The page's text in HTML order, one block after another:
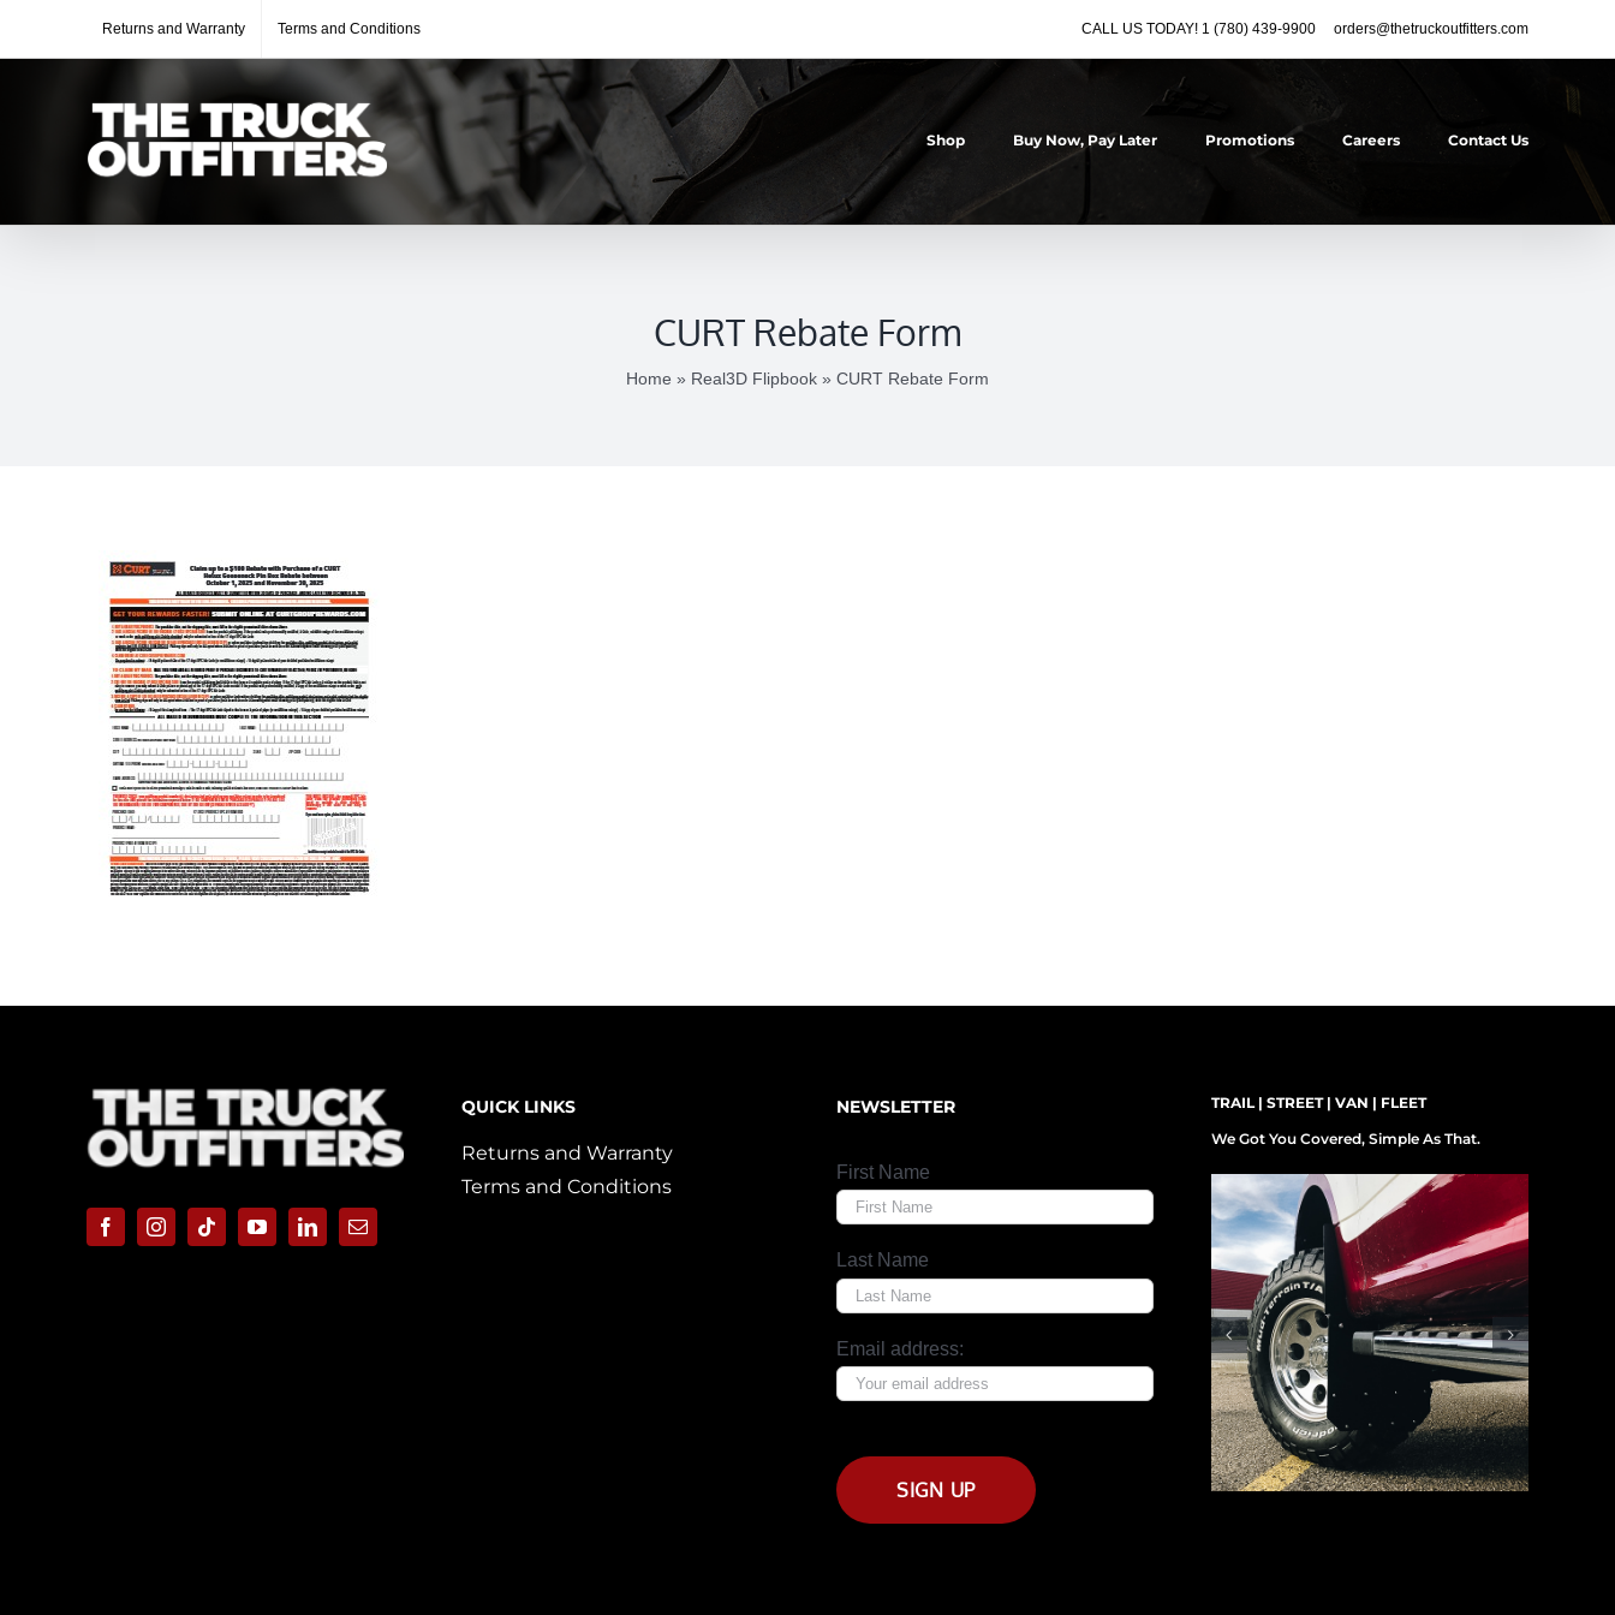
Returns and Warranty Terms and Conditions CALL US TODAY! 1 (780) 439-9900 orders@thetruckoutfitters.com
Shop Buy Now, Pay Later Promotions Careers Contact Us
CURT Rebate Form
Home » Real3D Flipbook » CURT Rebate Form
QUICK LINKS
Returns and Warranty
Terms and Conditions
NEWSLETTER
First Name
Last Name
Email address:
TRAIL | STREET | VAN | FLEET
We Got You Covered, Simple As That.